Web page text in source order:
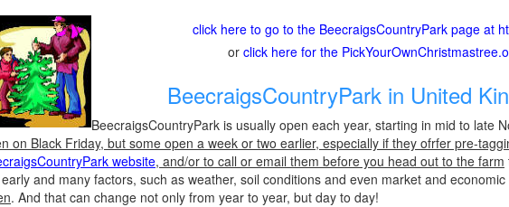
click here to go to the BeecraigsCountryPark page at
or click here for the
BeecraigsCountryPark in United
BeecraigsCountryPark is usually open each year, starting in mid to late
on Black Friday, but some open a week or two earlier, especially if they ofrfer pre-
website, and/or to call or email them before you head out to the farm
and many factors, such as weather, soil conditions and even market and
. And that can change not only from year to year, but day to day!